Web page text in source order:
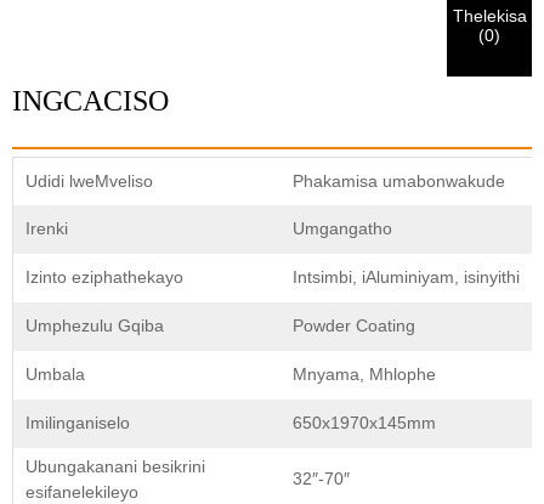
INGCACISO
Udidi lweMveliso Phakamisa umabonwakude
Irenki Umgangatho
Izinto eziphathekayo Intsimbi, iAluminiyam, isinyithi
Umphezulu Gqiba Powder Coating
Umbala Mnyama, Mhlophe
Imilinganiselo 650x1970x145mm
Ubungakanani besikrini
esifanelekileyo
32″-70″
kukhokelela ekungaphumeleli kwezinto ezithunyelwayo.Thelekisa
(0)